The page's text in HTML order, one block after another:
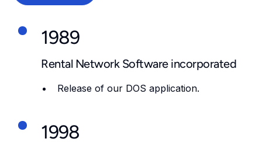
1989
Rental Network Software incorporated
Release of our DOS application.
1998